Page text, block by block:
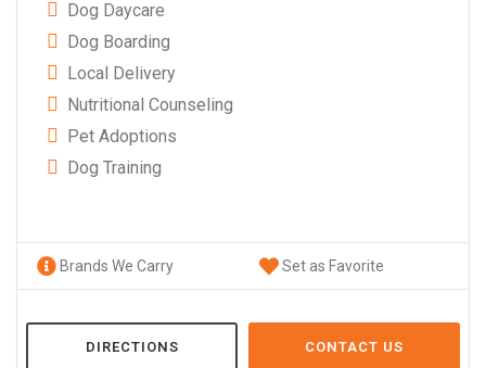
Dog Daycare
Dog Boarding
Local Delivery
Nutritional Counseling
Pet Adoptions
Dog Training
Brands We Carry Set as Favorite
DIRECTIONS CONTACT US